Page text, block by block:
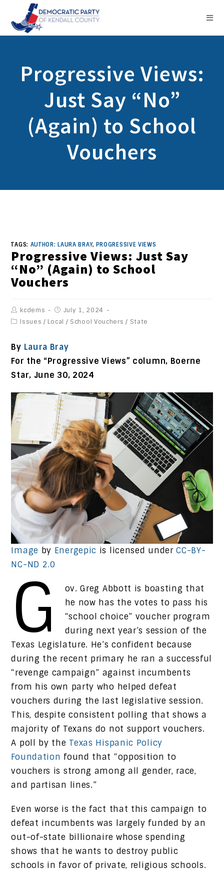
Progressive Views:
Just Say “No”
(Again) to School
Vouchers
TAGS: AUTHOR: LAURA BRAY, PROGRESSIVE VIEWS
Progressive Views: Just Say
“No” (Again) to School
Vouchers
kcdems
July 1, 2024
Issues / Local / School Vouchers / State
By Laura Bray
For the “Progressive Views” column, Boerne
Star, June 30, 2024
Image by Energepic is licensed underCC-BY-
NC-ND 2.0
G
ov. Greg Abbott is boasting that
he now has the votes to pass his
“school choice” voucher program
during next year’s session of the
Texas Legislature. He’s confident because
during the recent primary he ran a successful
“revenge campaign” against incumbents
from his own party who helped defeat
vouchers during the last legislative session.
This, despite consistent polling that shows a
majority of Texans do not support vouchers.
A poll by the Texas Hispanic Policy
Foundation found that “opposition to
vouchers is strong among all gender, race,
and partisan lines.”
Even worse is the fact that this campaign to
defeat incumbents was largely funded by an
out-of-state billionaire whose spending
shows that he wants to destroy public
schools in favor of private, religious schools.